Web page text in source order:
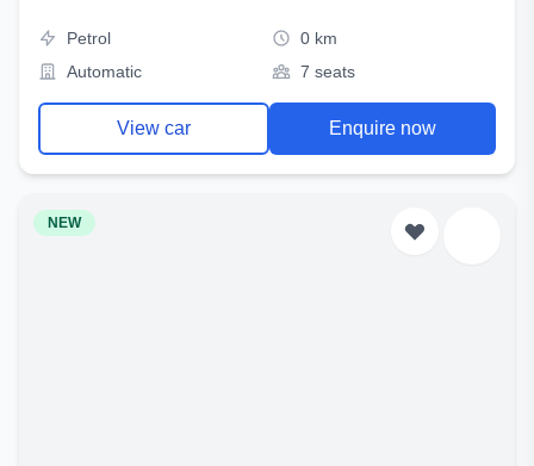
Petrol
0 km
Automatic
7 seats
View car Enquire now
NEW